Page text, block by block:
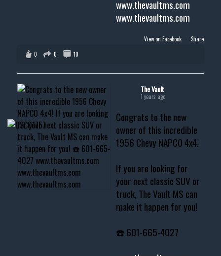
www.thevaultms.com
www.thevaultms.com
View on Facebook · Share
0
0 10
The Vault
1 years ago
Congrats to the new
owner of this incredible
1956 Chevy NAPCO 4x4!
If you are looking for
your next classic SUV or
truck, The Vault MS can
make it happen for you!
☎️ 601-665-4027